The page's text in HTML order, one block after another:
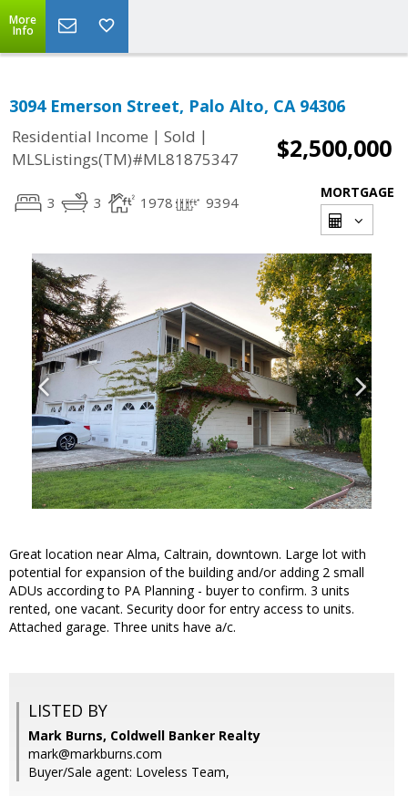
More
Info
3094 Emerson Street, Palo Alto, CA 94306
Residential Income | Sold |
MLSListings(TM)#ML81875347
$2,500,000
3 3 1978 9394
MORTGAGE
Great location near Alma, Caltrain, downtown. Large lot with
potential for expansion of the building and/or adding 2 small
ADUs according to PA Planning - buyer to confirm. 3 units
rented, one vacant. Security door for entry access to units.
Attached garage. Three units have a/c.
LISTED BY
Mark Burns, Coldwell Banker Realty
mark@markburns.com
Buyer/Sale agent: Loveless Team,